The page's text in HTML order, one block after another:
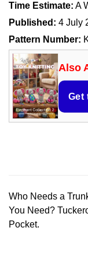
Time Estimate: A
Published: 4 July
Pattern Number:
Also
Get
Who Needs a
You Need?
Pocket.